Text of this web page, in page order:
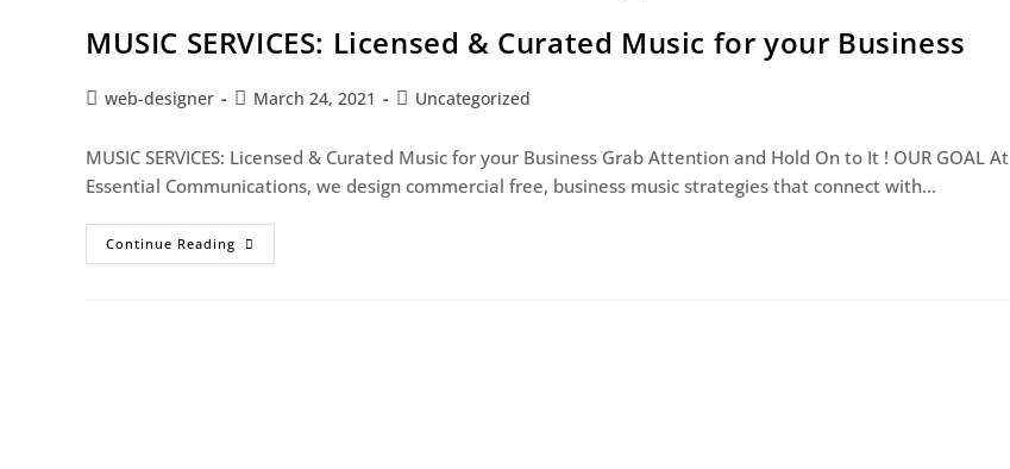
MUSIC SERVICES: Licensed & Curated Music for your Business
web-designer March 24, 2021 Uncategorized
MUSIC SERVICES: Licensed & Curated Music for your Business Grab Attention and Hold On to It ! OUR GOAL At
Essential Communications, we design commercial free, business music strategies that connect with…
Continue Reading